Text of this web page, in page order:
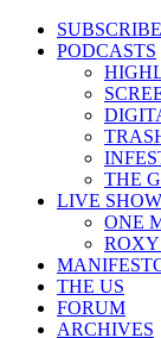
SUBSCRIBE
PODCASTS
THE
LIVE
ONE
ROXY
THE US
FORUM
ARCHIVES